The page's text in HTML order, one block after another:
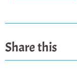
Share this